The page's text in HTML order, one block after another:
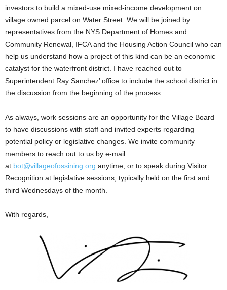
investors to build a mixed-use mixed-income development on
village owned parcel on Water Street. We will be joined by
representatives from the NYS Department of Homes and
Community Renewal, IFCA and the Housing Action Council who can
help us understand how a project of this kind can be an economic
catalyst for the waterfront district. I have reached out to
Superintendent Ray Sanchez’ office to include the school district in
the discussion from the beginning of the process.
As always, work sessions are an opportunity for the Village Board
to have discussions with staff and invited experts regarding
potential policy or legislative changes. We invite community
members to reach out to us by e-mail
at bot@villageofossining.org anytime, or to speak during Visitor
Recognition at legislative sessions, typically held on the first and
third Wednesdays of the month.
With regards,